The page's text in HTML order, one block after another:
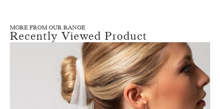
MORE FROM OUR RANGE
Recently Viewed Product